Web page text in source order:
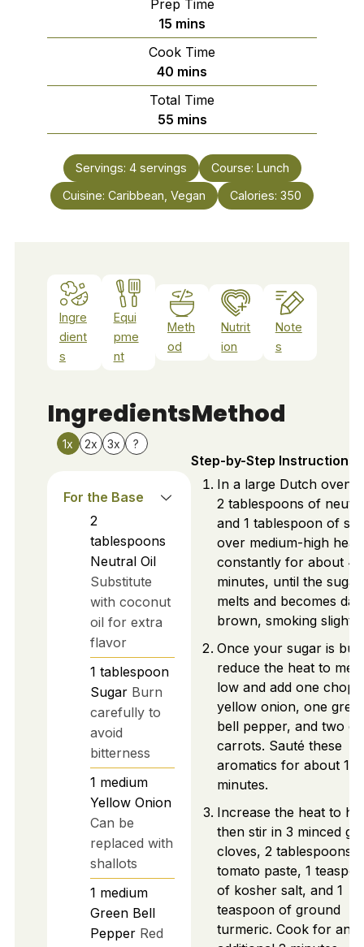
Prep Time
15 minutes
mins
Cook Time
40 minutes
mins
Total Time
55minutes
mins
Servings: 4 servings Course: Lunch
Cuisine: Caribbean, Vegan Calories: 350
Ingre
dient
s
Equi
pme
nt
Meth
od
Nutrit
ion
Note
s
Ingredients
1x 2x 3x ?
For the Base
2
tablespoons
Neutral Oil
Substitute
with coconut
oil for extra
flavor
1 tablespoon
Sugar Burn
carefully to
avoid
bitterness
1 medium
Yellow Onion
Can be
replaced with
shallots
1 medium
Green Bell
Pepper Red
Method
Step-by-Step Instructions
In a large Dutch oven,
2 tablespoons of
and 1 tablespoon of
over medium-high
constantly for about 4
minutes, until the sugar
melts and becomes
brown, smoking
Once your sugar is
reduce the heat to
low and add one
yellow onion, one
bell pepper, and two
carrots. Sauté these
aromatics for about 10
minutes.
Increase the heat to
then stir in 3 minced
cloves, 2 tablespoons
tomato paste, 1
of kosher salt, and 1
teaspoon of ground
turmeric. Cook for an